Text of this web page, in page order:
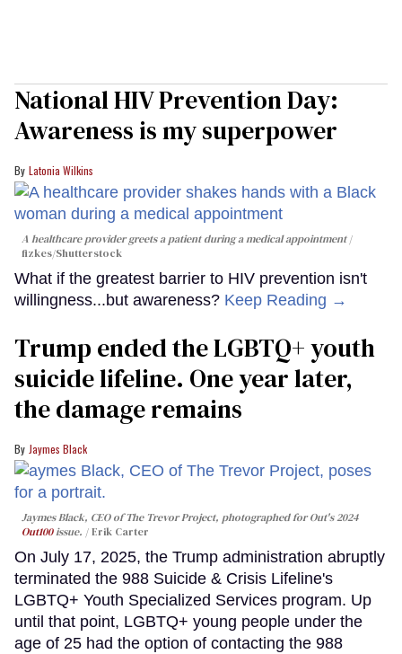
National HIV Prevention Day:
Awareness is my superpower
Latonia Wilkins
A healthcare provider greets a patient during a medical appointment
fizkes/Shutterstock
What if the greatest barrier to HIV prevention isn't
willingness...but awareness? Keep Reading →
Trump ended the LGBTQ+ youth
suicide lifeline. One year later,
the damage remains
Jaymes Black
Jaymes Black, CEO of The Trevor Project, photographed for Out's 2024
Out100issue. Erik Carter
On July 17, 2025, the Trump administration abruptly
terminated the 988 Suicide & Crisis Lifeline's
LGBTQ+ Youth Specialized Services program. Up
until that point, LGBTQ+ young people under the
age of 25 had the option of contacting the 988